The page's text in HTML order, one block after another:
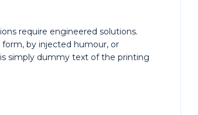
require engineered solutions.
by injected humour, or
simply dummy text of the printing